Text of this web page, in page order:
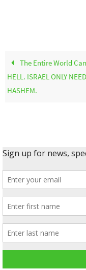
The Entire World
HELL. ISRAEL ONLY
HASHEM.